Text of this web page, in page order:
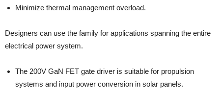
Minimize thermal management overload.
Designers can use the family for applications spanning the entire
electrical power system.
The 200V GaN FET gate driver is suitable for propulsion
systems and input power conversion in solar panels.